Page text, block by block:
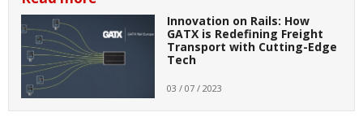
Innovation on Rails: How
GATX is Redefining Freight
Transport with Cutting-Edge
Tech
03 / 07 / 2023